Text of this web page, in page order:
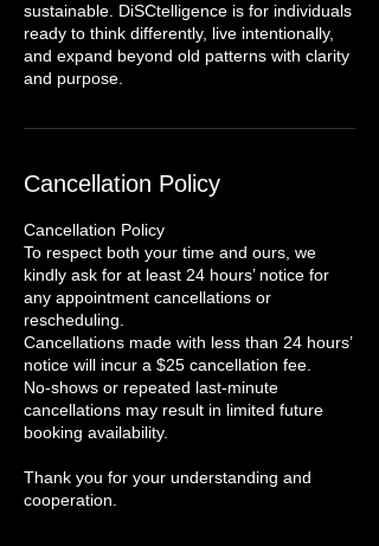
sustainable. DiSCtelligence is for individuals
ready to think differently, live intentionally,
and expand beyond old patterns with clarity
and purpose.
Cancellation Policy
Cancellation Policy
To respect both your time and ours, we
kindly ask for at least 24 hours’ notice for
any appointment cancellations or
rescheduling.
Cancellations made with less than 24 hours’
notice will incur a $25 cancellation fee.
No-shows or repeated last-minute
cancellations may result in limited future
booking availability.
Thank you for your understanding and
cooperation.